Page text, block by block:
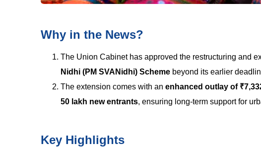
Why in the News?
The Union Cabinet has approved the restructuring and
Nidhi (PM SVANidhi) Scheme beyond its earlier
The extension comes with an enhanced outlay of
50 lakh new entrants, ensuring long-term support for
Key Highlights